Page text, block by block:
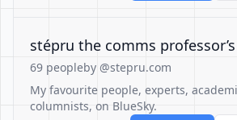
stépru the comms
69 peopleby @stepru.com
My favourite people, experts,
columnists, on BlueSky.